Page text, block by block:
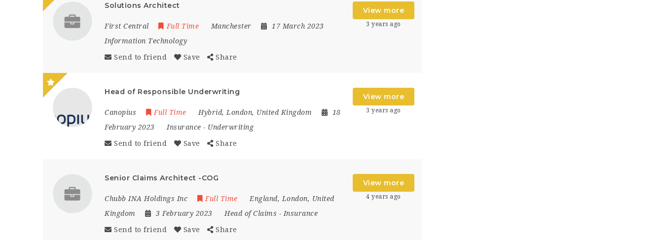
Solutions Architect
First Central Full Time Manchester
17 March 2023
Information Technology
Send to friend Save Share
View more
3 years ago
Head of Responsible Underwriting
Canopius Full Time Hybrid, London, United Kingdom
18
February 2023
Insurance - Underwriting
Send to friend Save Share
View more
3 years ago
Senior Claims Architect -COG
Chubb INA Holdings Inc Full Time England, London, United
Kingdom
3 February 2023 Head of Claims - Insurance
Send to friend Save Share
View more
4 years ago